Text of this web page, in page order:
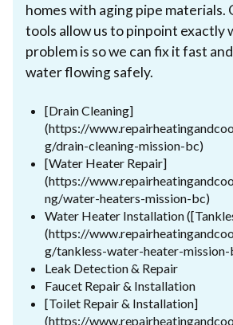
homes with aging pipe materials.
tools allow us to pinpoint exactly
problem is so we can fix it fast
water flowing safely.
[Drain Cleaning]
(https://
g/drain-cleaning-mission-bc)
[Water Heater Repair]
(https://
ng/water-heaters-mission-bc)
Water Heater Installation
(https://
g/tankless-water-heater-
Leak Detection & Repair
Faucet Repair & Installation
[Toilet Repair & Installation]
(https://